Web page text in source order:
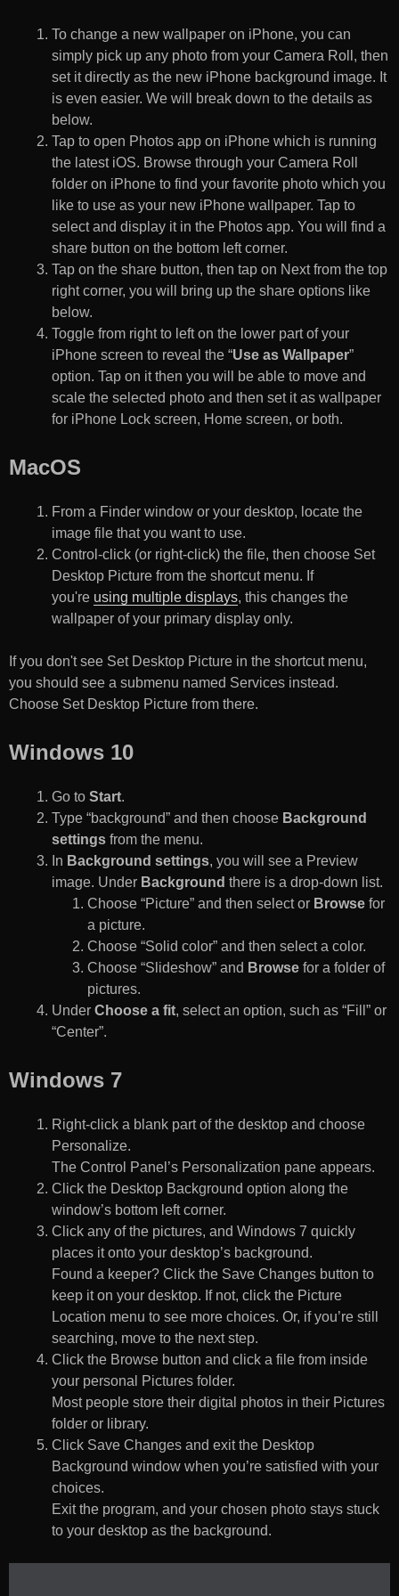
To change a new wallpaper on iPhone, you can
simply pick up any photo from your Camera Roll, then
set it directly as the new iPhone background image. It
is even easier. We will break down to the details as
below.
Tap to open Photos app on iPhone which is running
the latest iOS. Browse through your Camera Roll
folder on iPhone to find your favorite photo which you
like to use as your new iPhone wallpaper. Tap to
select and display it in the Photos app. You will find a
share button on the bottom left corner.
Tap on the share button, then tap on Next from the top
right corner, you will bring up the share options like
below.
Toggle from right to left on the lower part of your
iPhone screen to reveal the “Use as Wallpaper”
option. Tap on it then you will be able to move and
scale the selected photo and then set it as wallpaper
for iPhone Lock screen, Home screen, or both.
MacOS
From a Finder window or your desktop, locate the
image file that you want to use.
Control-click (or right-click) the file, then choose Set
Desktop Picture from the shortcut menu. If
you're using multiple displays, this changes the
wallpaper of your primary display only.
If you don't see Set Desktop Picture in the shortcut menu,
you should see a submenu named Services instead.
Choose Set Desktop Picture from there.
Windows 10
Go to Start.
Type “background” and then choose Background
settings from the menu.
In Background settings, you will see a Preview
image. Under Background there is a drop-down list.
Choose “Picture” and then select or Browse for
a picture.
Choose “Solid color” and then select a color.
Choose “Slideshow” and Browse for a folder of
pictures.
Under Choose a fit, select an option, such as “Fill” or
“Center”.
Windows 7
Right-click a blank part of the desktop and choose
Personalize.
The Control Panel’s Personalization pane appears.
Click the Desktop Background option along the
window’s bottom left corner.
Click any of the pictures, and Windows 7 quickly
places it onto your desktop’s background.
Found a keeper? Click the Save Changes button to
keep it on your desktop. If not, click the Picture
Location menu to see more choices. Or, if you’re still
searching, move to the next step.
Click the Browse button and click a file from inside
your personal Pictures folder.
Most people store their digital photos in their Pictures
folder or library.
Click Save Changes and exit the Desktop
Background window when you’re satisfied with your
choices.
Exit the program, and your chosen photo stays stuck
to your desktop as the background.